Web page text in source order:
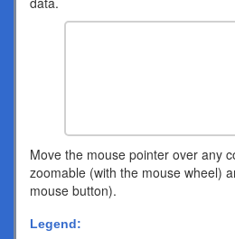
Move the mouse pointer over any
zoomable (with the mouse wheel)
mouse button).
Legend: